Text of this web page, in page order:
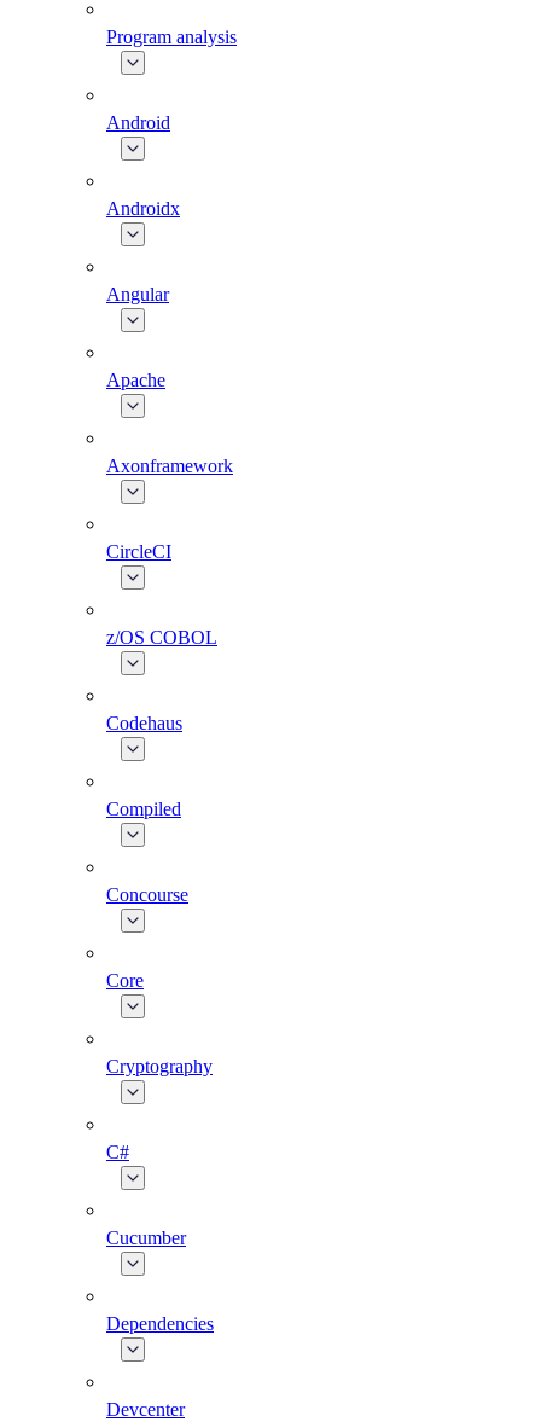
Program analysis
Android
Androidx
Angular
Apache
Axonframework
CircleCI
z/OS COBOL
Codehaus
Compiled
Concourse
Core
Cryptography
C#
Cucumber
Dependencies
Devcenter